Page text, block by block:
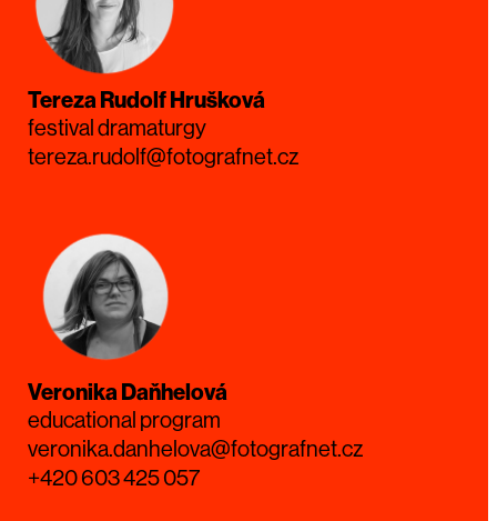
Tereza Rudolf Hrušková
festival dramaturgy
tereza.rudolf@fotografnet.cz
Veronika Daňhelová
educational program
veronika.danhelova@fotografnet.cz
+420 603 425 057